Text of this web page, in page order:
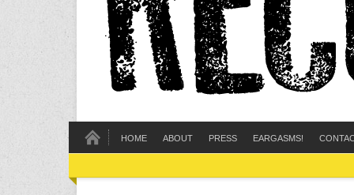
HOME ABOUT PRESS EARGASMS!